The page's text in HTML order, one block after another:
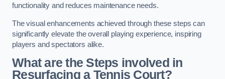
functionality and reduces maintenance needs.
The visual enhancements achieved through these steps can
significantly elevate the overall playing experience, inspiring
players and spectators alike.
What are the Steps involved in
Resurfacing a Tennis Court?